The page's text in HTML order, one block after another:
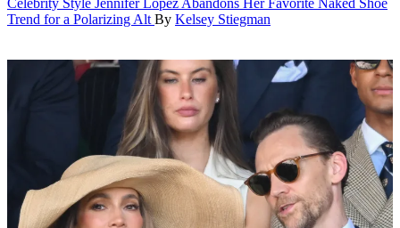
Trend for a Polarizing Alt By Kelsey Stiegman